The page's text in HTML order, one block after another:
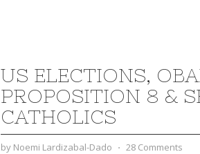
US ELECTIONS,
PROPOSITION 8 &
CATHOLICS
by Noemi Lardizabal-Dado ⋅ 28 Comments